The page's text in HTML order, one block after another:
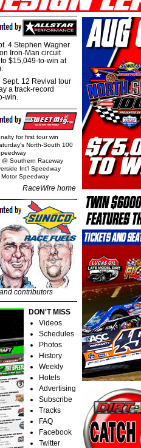
4 Stephen Wagner
Iron-Man circuit
$15,049-to-win at
Sept. 12 Revival tour
a track-record
win.
for first tour win
North-South 100
Southern Raceway
Int'l Speedway
Speedway
RaceWire home
contributors
DON'T MISS
Videos
Schedules
Photos
History
Weekly
Hotels
Advertising
Subscribe
Tracks
FAQ
Facebook
Twitter